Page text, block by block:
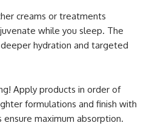
creams or treatments
while you sleep. The
hydration and targeted
Apply products in order of
formulations and finish with
ensure maximum absorption.